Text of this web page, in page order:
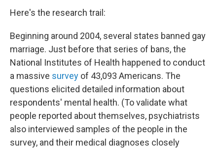
Here's the research trail:
Beginning around 2004, several states banned gay
marriage. Just before that series of bans, the
National Institutes of Health happened to conduct
a massive survey of 43,093 Americans. The
questions elicited detailed information about
respondents' mental health. (To validate what
people reported about themselves, psychiatrists
also interviewed samples of the people in the
survey, and their medical diagnoses closely